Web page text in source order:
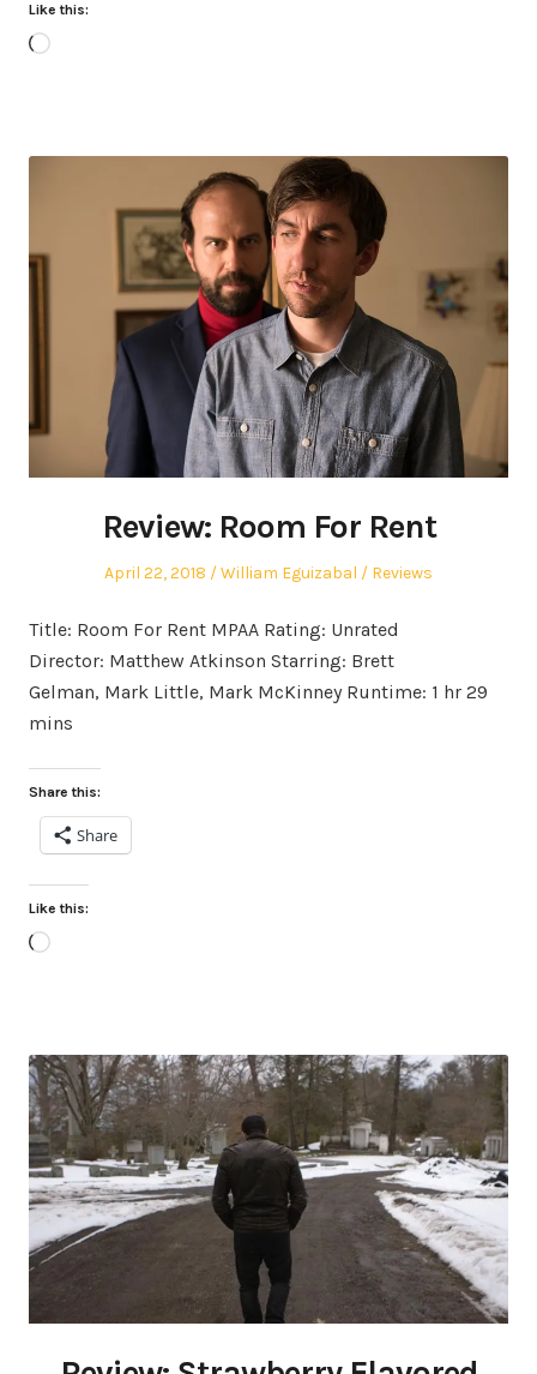
Like this:
Loading…
Review: Room For Rent
Posted
April 22, 2018 Author
William Eguizabal
Posted
Reviews
Title: Room For Rent MPAA Rating: Unrated
Director: Matthew Atkinson Starring: Brett
Gelman, Mark Little, Mark McKinney Runtime: 1 hr 29
mins
Share this:
Share
Like this:
Loading…